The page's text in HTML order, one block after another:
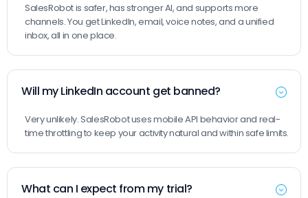
SalesRobot is safer, has stronger AI, and supports more
channels. You get LinkedIn, email, voice notes, and a unified
inbox, all in one place.
Will my LinkedIn account get banned?
Very unlikely. SalesRobot uses mobile API behavior and real-
time throttling to keep your activity natural and within safe limits.
What can I expect from my trial?